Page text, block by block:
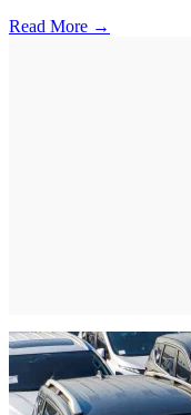
Read More →